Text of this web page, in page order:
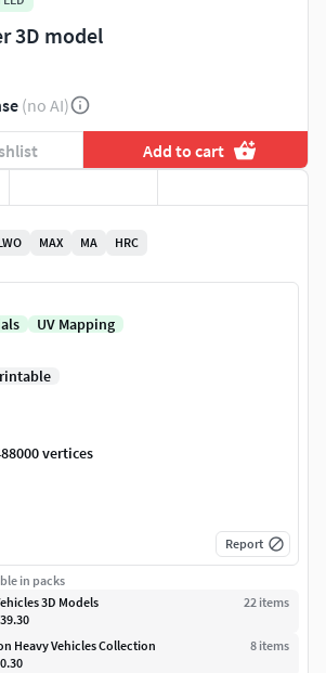
3D model
(no AI)
Add to cart
MAX MA
HRC
UV Mapping
vertices
Report
in packs
3D Models
22 items
Heavy Vehicles Collection
8 items